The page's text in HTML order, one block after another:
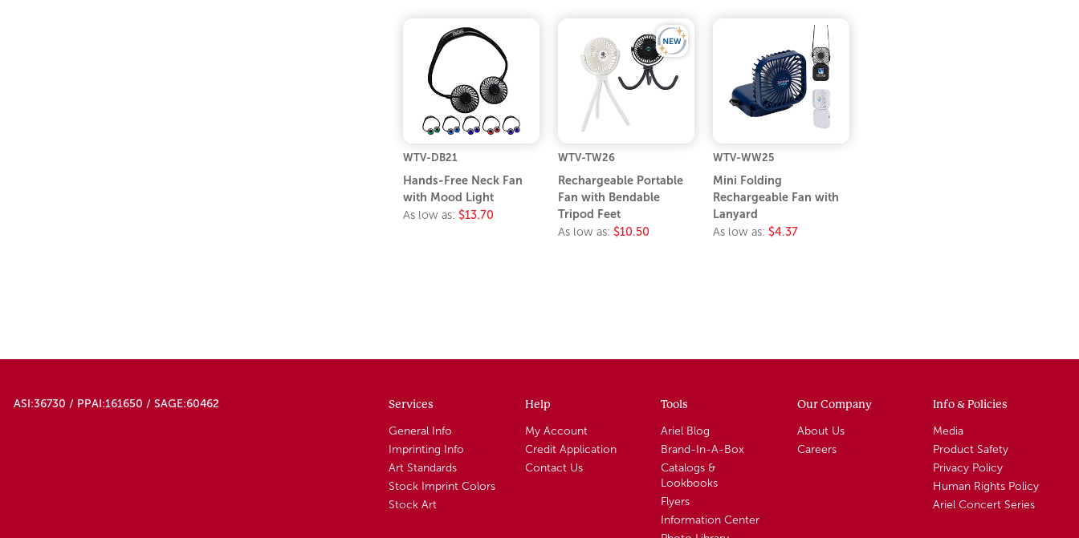
WTV-DB21
Hands-Free Neck Fan
with Mood Light
As low as: $13.70
WTV-TW26
Rechargeable Portable
Fan with Bendable
Tripod Feet
As low as: $10.50
WTV-WW25
Mini Folding
Rechargeable Fan with
Lanyard
As low as: $4.37
ASI:36730 / PPAI:161650 / SAGE:60462 Services
General Info
Imprinting Info
Art Standards
Stock Imprint Colors
Stock Art
Help
My Account
Credit Application
Contact Us
Tools
Ariel Blog
Brand-In-A-Box
Catalogs &
Lookbooks
Flyers
Information Center
Our Company
About Us
Careers
Info & Policies
Media
Product Safety
Privacy Policy
Human Rights Policy
Ariel Concert Series